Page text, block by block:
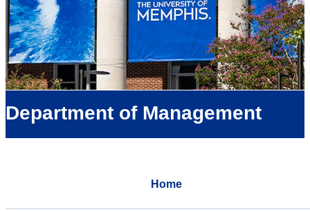
Department of Management
Home